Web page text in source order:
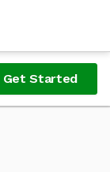
Get Started